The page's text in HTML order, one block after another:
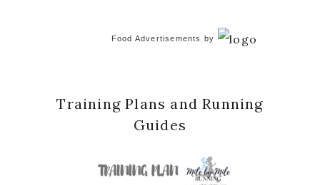
Food Advertisements by
Training Plans and Running
Guides